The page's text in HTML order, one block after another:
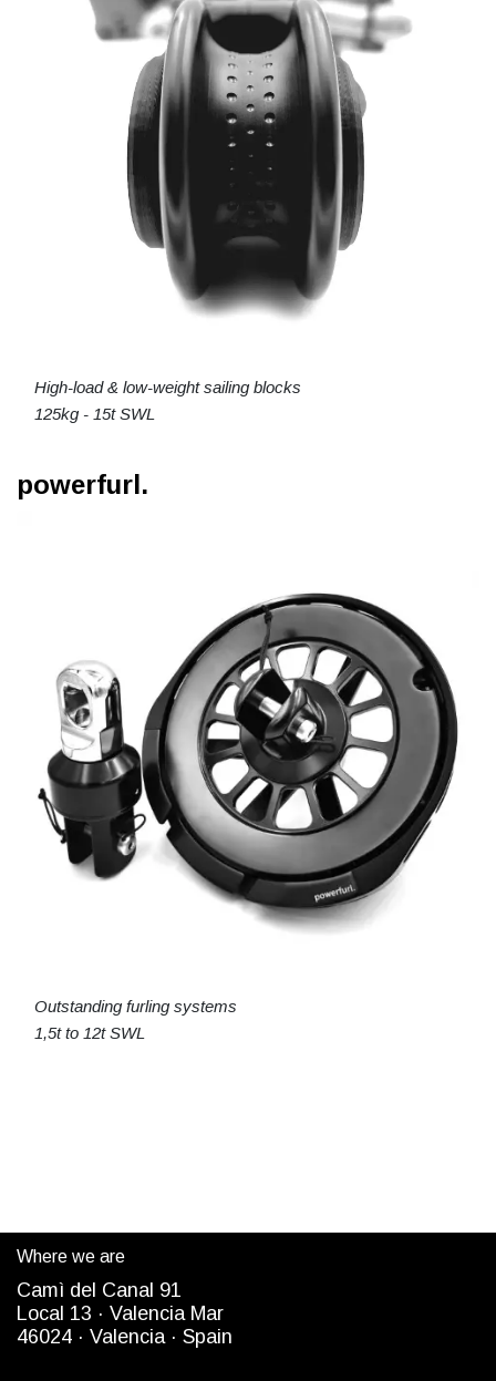
High-load & low-weight sailing blocks
125kg - 15t SWL
powerfurl.
Outstanding furling systems
1,5t to 12t SWL
Where we are
Camì del Canal 91
Local 13 · Valencia Mar
46024 · Valencia · Spain